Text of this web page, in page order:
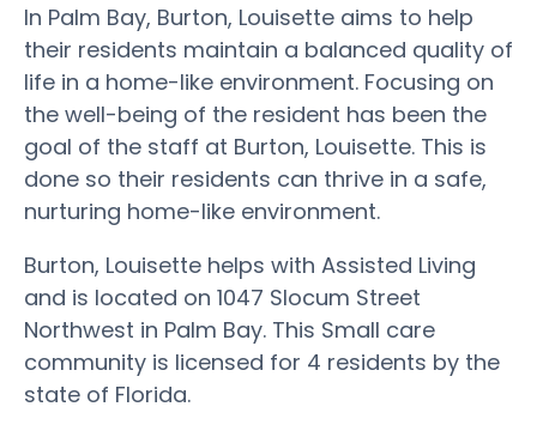
In Palm Bay, Burton, Louisette aims to help
their residents maintain a balanced quality of
life in a home-like environment. Focusing on
the well-being of the resident has been the
goal of the staff at Burton, Louisette. This is
done so their residents can thrive in a safe,
nurturing home-like environment.
Burton, Louisette helps with Assisted Living
and is located on 1047 Slocum Street
Northwest in Palm Bay. This Small care
community is licensed for 4 residents by the
state of Florida.